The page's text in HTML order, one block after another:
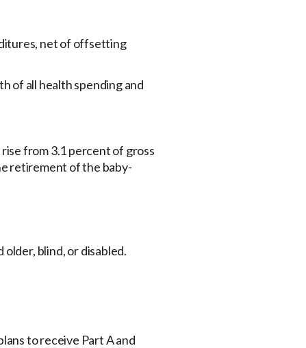
net of offsetting
of all health spending and
from 3.1 percent of gross
retirement of the baby-
blind, or disabled.
to receive Part A and